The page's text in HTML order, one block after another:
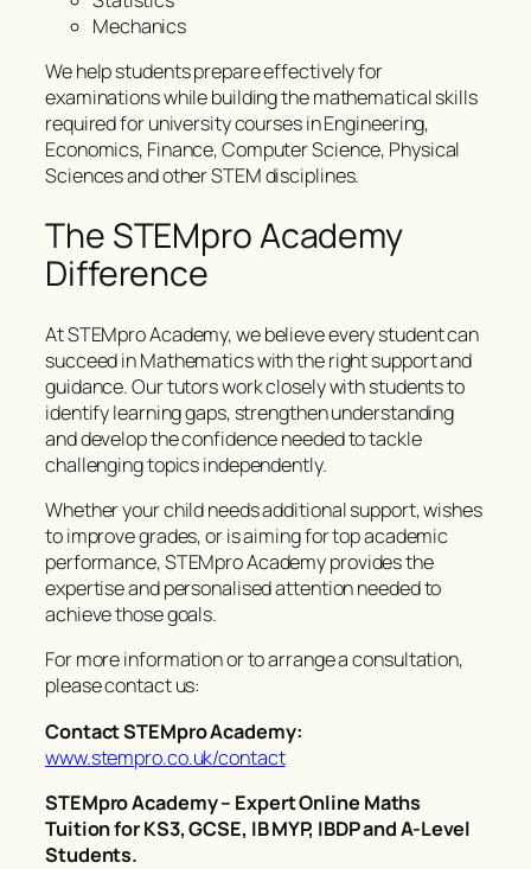
Mechanics
We help students prepare effectively for
examinations while building the mathematical skills
required for university courses in Engineering,
Economics, Finance, Computer Science, Physical
Sciences and other STEM disciplines.
The STEMpro Academy
Difference
At STEMpro Academy, we believe every student can
succeed in Mathematics with the right support and
guidance. Our tutors work closely with students to
identify learning gaps, strengthen understanding
and develop the confidence needed to tackle
challenging topics independently.
Whether your child needs additional support, wishes
to improve grades, or is aiming for top academic
performance, STEMpro Academy provides the
expertise and personalised attention needed to
achieve those goals.
For more information or to arrange a consultation,
please contact us:
Contact STEMpro Academy:
www.stempro.co.uk/contact
STEMpro Academy – Expert Online Maths
Tuition for KS3, GCSE, IB MYP, IBDP and A-Level
Students.